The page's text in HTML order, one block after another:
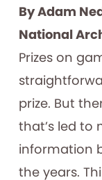
By Adam
National
Prizes on
prize. But
that’s led to
information
the years.